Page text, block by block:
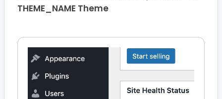
THEME_NAME Theme